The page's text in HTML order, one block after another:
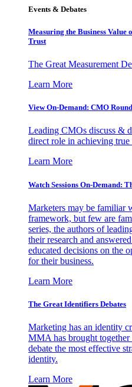
Events & Debates
Measuring the Business Value
Trust
The Great Measurement
Learn More
View On-Demand: CMO
Leading CMOs discuss &
direct role in achieving
Learn More
Watch Sessions On-Demand:
Marketers may be familiar
framework, but few are
series, the authors of
their research and
educated decisions on the
for their business.
Learn More
The Great Identifiers Debates
Marketing has an identity
MMA has brought
debate the most effective
identity.
Learn More